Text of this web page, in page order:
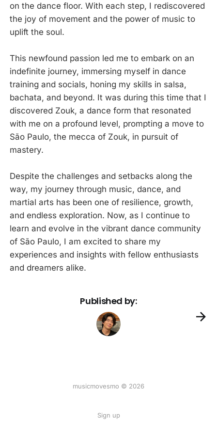
on the dance floor. With each step, I rediscovered
the joy of movement and the power of music to
uplift the soul.
This newfound passion led me to embark on an
indefinite journey, immersing myself in dance
training and socials, honing my skills in salsa,
bachata, and beyond. It was during this time that I
discovered Zouk, a dance form that resonated
with me on a profound level, prompting a move to
São Paulo, the mecca of Zouk, in pursuit of
mastery.
Despite the challenges and setbacks along the
way, my journey through music, dance, and
martial arts has been one of resilience, growth,
and endless exploration. Now, as I continue to
learn and evolve in the vibrant dance community
of São Paulo, I am excited to share my
experiences and insights with fellow enthusiasts
and dreamers alike.
Published by:
musicmovesmo © 2026
Sign up